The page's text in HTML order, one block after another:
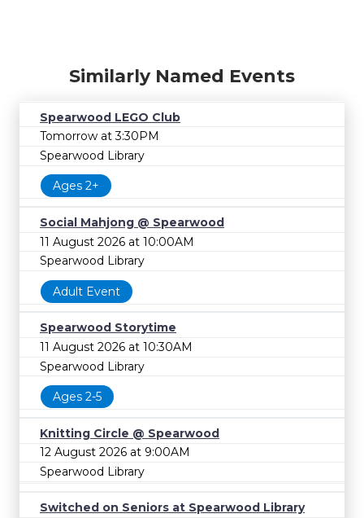
Similarly Named Events
Spearwood LEGO Club
Tomorrow at 3:30PM
Spearwood Library
Ages 2+
Social Mahjong @ Spearwood
11 August 2026 at 10:00AM
Spearwood Library
Adult Event
Spearwood Storytime
11 August 2026 at 10:30AM
Spearwood Library
Ages 2-5
Knitting Circle @ Spearwood
12 August 2026 at 9:00AM
Spearwood Library
Switched on Seniors at Spearwood Library